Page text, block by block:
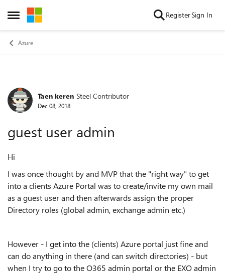
Open Side Menu
Skip to content RegisterSign In
Azure
Forum Discussion
Taen keren Steel Contributor
Dec 08, 2018
guest user admin
Hi
I was once thought by and MVP that the "right way" to get
into a clients Azure Portal was to create/invite my own mail
as a guest user and then afterwards assign the proper
Directory roles (global admin, exchange admin etc.)
However - I get into the (clients) Azure portal just fine and
can do anything in there (and can switch directories) - but
when I try to go to the O365 admin portal or the EXO admin